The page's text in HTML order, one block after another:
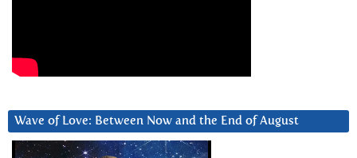
Wave of Love: Between Now and the End of August
Video